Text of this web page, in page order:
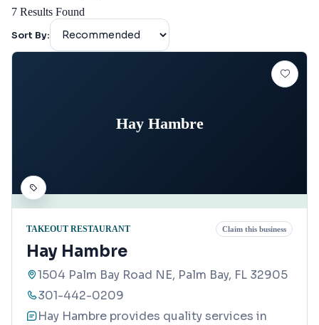
7 Results Found
Sort By:
Hay Hambre
TAKEOUT RESTAURANT Claim this business
Hay Hambre
1504 Palm Bay Road NE, Palm Bay, FL 32905
301-442-0209
Hay Hambre provides quality services in